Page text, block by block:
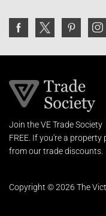
Join the VE Trade Society
FREE. If you're a
from our trade discounts.
Copyright © 2026 The